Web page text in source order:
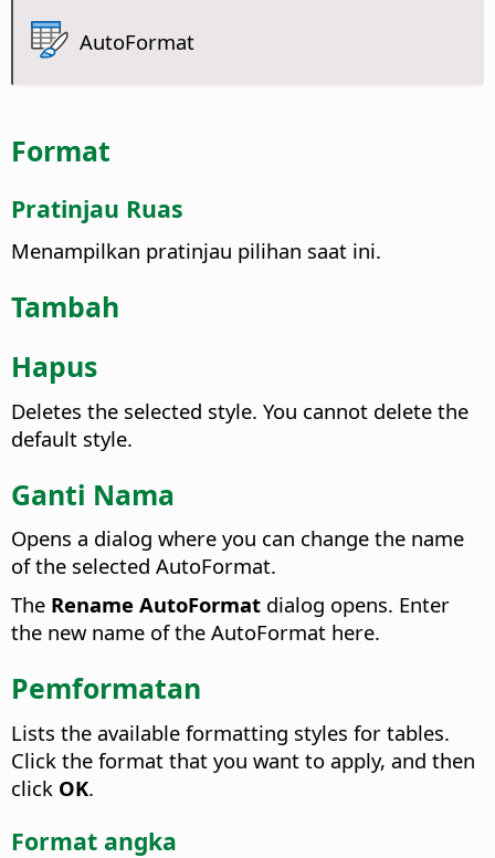
AutoFormat
Format
Pratinjau Ruas
Menampilkan pratinjau pilihan saat ini.
Tambah
Hapus
Deletes the selected style. You cannot delete the
default style.
Ganti Nama
Opens a dialog where you can change the name
of the selected AutoFormat.
The Rename AutoFormat dialog opens. Enter
the new name of the AutoFormat here.
Pemformatan
Lists the available formatting styles for tables.
Click the format that you want to apply, and then
click OK.
Format angka